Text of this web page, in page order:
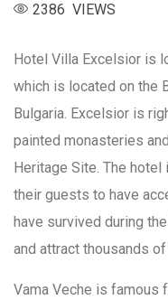
2386 VIEWS
Hotel Villa Excelsior is
which is located on the
Bulgaria. Excelsior is
painted monasteries
Heritage Site. The
their guests to have
have survived during
and attract thousands
Vama Veche is famous